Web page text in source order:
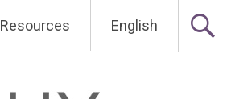
Resources English